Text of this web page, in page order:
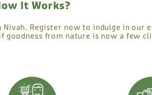
It Works?
Register now to indulge in our
goodness from nature is now a few